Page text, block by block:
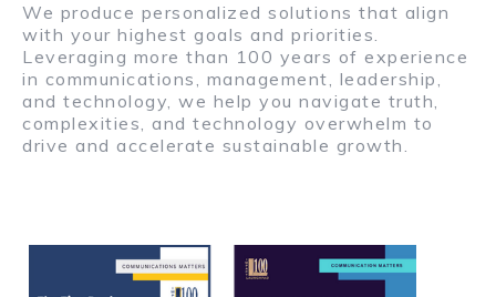
We produce personalized solutions that align
with your highest goals and priorities.
Leveraging more than 100 years of experience
in communications, management, leadership,
and technology, we help you navigate truth,
complexities, and technology overwhelm to
drive and accelerate sustainable growth.